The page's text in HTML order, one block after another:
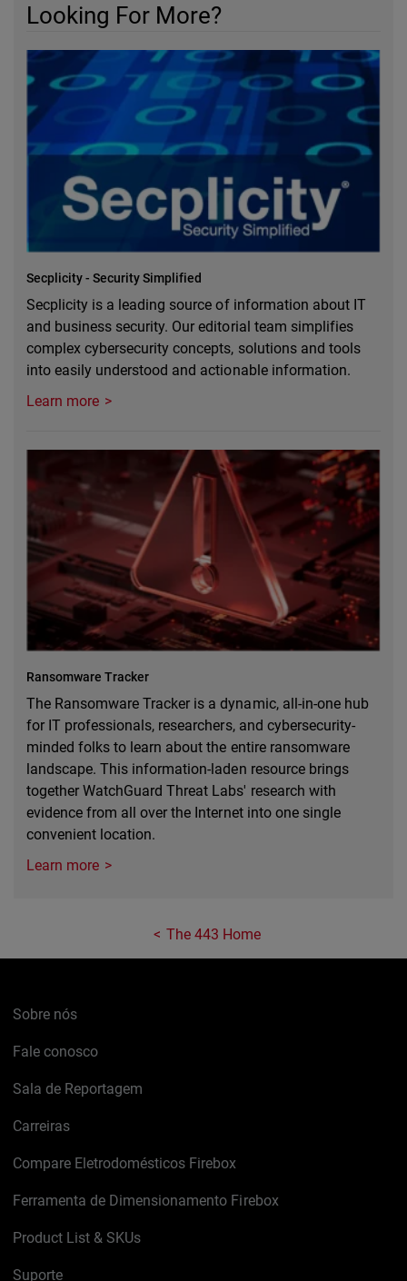
Looking For More?
Secplicity - Security Simplified
Secplicity is a leading source of information about IT
and business security. Our editorial team simplifies
complex cybersecurity concepts, solutions and tools
into easily understood and actionable information.
Learn more
Ransomware Tracker
The Ransomware Tracker is a dynamic, all-in-one hub
for IT professionals, researchers, and cybersecurity-
minded folks to learn about the entire ransomware
landscape. This information-laden resource brings
together WatchGuard Threat Labs' research with
evidence from all over the Internet into one single
convenient location.
Learn more
The 443 Home
Sobre nós
Fale conosco
Sala de Reportagem
Carreiras
Compare Eletrodomésticos Firebox
Ferramenta de Dimensionamento Firebox
Product List & SKUs
Suporte